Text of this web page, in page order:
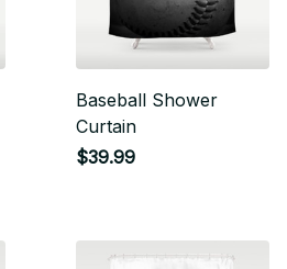
Baseball Shower
Curtain
$39.99